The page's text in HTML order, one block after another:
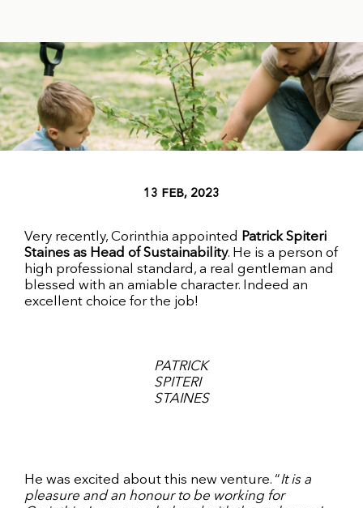
13 FEB, 2023
Very recently, Corinthia appointed Patrick Spiteri
Staines as Head of Sustainability. He is a person of
high professional standard, a real gentleman and
blessed with an amiable character. Indeed an
excellent choice for the job!
PATRICK
SPITERI
STAINES
He was excited about this new venture. “It is a
pleasure and an honour to be working for